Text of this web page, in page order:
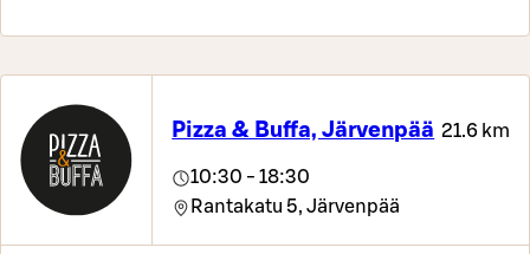
Pizza & Buffa, Järvenpää 21.6 km
10:30 - 18:30
Rantakatu 5, Järvenpää